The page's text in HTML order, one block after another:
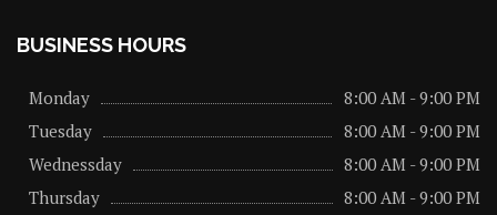
BUSINESS HOURS
Monday
8:00 AM - 9:00 PM
Tuesday
8:00 AM - 9:00 PM
Wednessday
8:00 AM - 9:00 PM
Thursday
8:00 AM - 9:00 PM